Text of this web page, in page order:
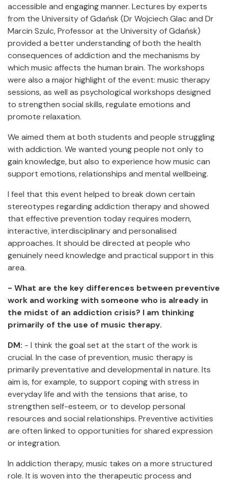
accessible and engaging manner. Lectures by experts
from the University of Gdańsk (Dr Wojciech Glac and Dr
Marcin Szulc, Professor at the University of Gdańsk)
provided a better understanding of both the health
consequences of addiction and the mechanisms by
which music affects the human brain. The workshops
were also a major highlight of the event: music therapy
sessions, as well as psychological workshops designed
to strengthen social skills, regulate emotions and
promote relaxation.
We aimed them at both students and people struggling
with addiction. We wanted young people not only to
gain knowledge, but also to experience how music can
support emotions, relationships and mental wellbeing.
I feel that this event helped to break down certain
stereotypes regarding addiction therapy and showed
that effective prevention today requires modern,
interactive, interdisciplinary and personalised
approaches. It should be directed at people who
genuinely need knowledge and practical support in this
area.
- What are the key differences between preventive
work and working with someone who is already in
the midst of an addiction crisis? I am thinking
primarily of the use of music therapy.
DM: - I think the goal set at the start of the work is
crucial. In the case of prevention, music therapy is
primarily preventative and developmental in nature. Its
aim is, for example, to support coping with stress in
everyday life and with the tensions that arise, to
strengthen self-esteem, or to develop personal
resources and social relationships. Preventive activities
are often linked to opportunities for shared expression
or integration.
In addiction therapy, music takes on a more structured
role. It is woven into the therapeutic process and